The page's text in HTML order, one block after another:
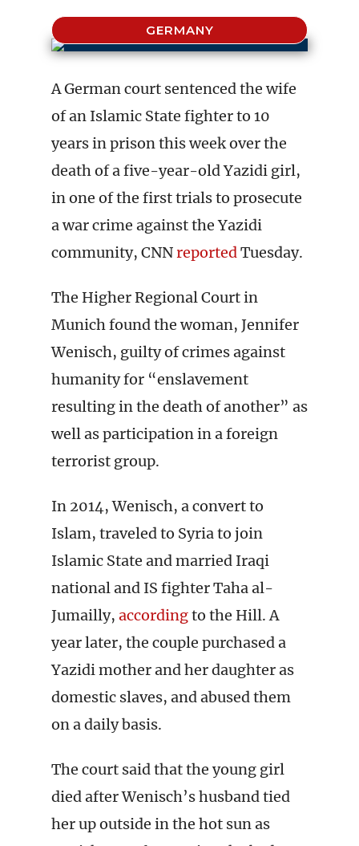
GERMANY
A German court sentenced the wife
of an Islamic State fighter to 10
years in prison this week over the
death of a five-year-old Yazidi girl,
in one of the first trials to prosecute
a war crime against the Yazidi
community, CNNreportedTuesday.
The Higher Regional Court in
Munich found the woman, Jennifer
Wenisch, guilty of crimes against
humanity for “enslavement
resulting in the death of another” as
well as participation in a foreign
terrorist group.
In 2014, Wenisch, a convert to
Islam, traveled to Syria to join
Islamic State and married Iraqi
national and IS fighter Taha al-
Jumailly, accordingto the Hill. A
year later, the couple purchased a
Yazidi mother and her daughter as
domestic slaves, and abused them
on a daily basis.
The court said that the young girl
died after Wenisch’s husband tied
her up outside in the hot sun as